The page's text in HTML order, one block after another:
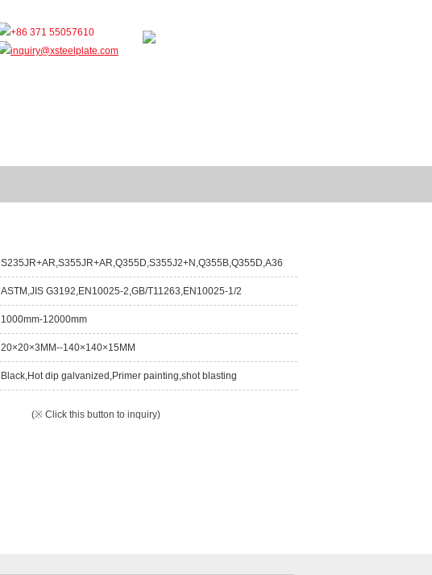
+86 371 55057610
inquiry@xsteelplate.com
S235JR+AR,S355JR+AR,Q355D,S355J2+N,Q355B,Q355D,A36
ASTM,JIS G3192,EN10025-2,GB/T11263,EN10025-1/2
1000mm-12000mm
20×20×3MM--140×140×15MM
Black,Hot dip galvanized,Primer painting,shot blasting
(※ Click this button to inquiry)